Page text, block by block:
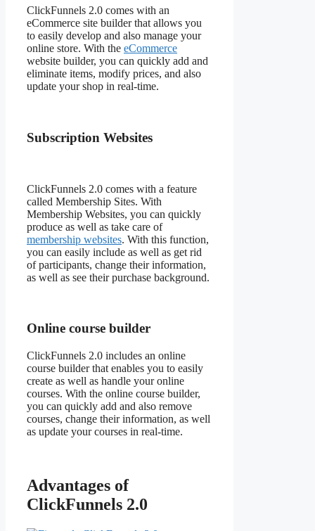
ClickFunnels 2.0 comes with an
eCommerce site builder that allows you
to easily develop and also manage your
online store. With the eCommerce
website builder, you can quickly add and
eliminate items, modify prices, and also
update your shop in real-time.
Subscription Websites
ClickFunnels 2.0 comes with a feature
called Membership Sites. With
Membership Websites, you can quickly
produce as well as take care of
membership websites. With this function,
you can easily include as well as get rid
of participants, change their information,
as well as see their purchase background.
Online course builder
ClickFunnels 2.0 includes an online
course builder that enables you to easily
create as well as handle your online
courses. With the online course builder,
you can quickly add and also remove
courses, change their information, as well
as update your courses in real-time.
Advantages of
ClickFunnels 2.0